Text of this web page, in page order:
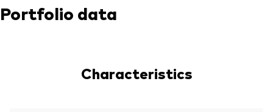
Portfolio data
Characteristics